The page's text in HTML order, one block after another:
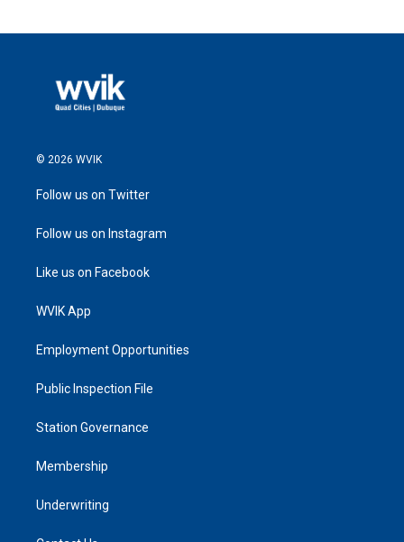
© 2026 WVIK
Follow us on Twitter
Follow us on Instagram
Like us on Facebook
WVIK App
Employment Opportunities
Public Inspection File
Station Governance
Membership
Underwriting